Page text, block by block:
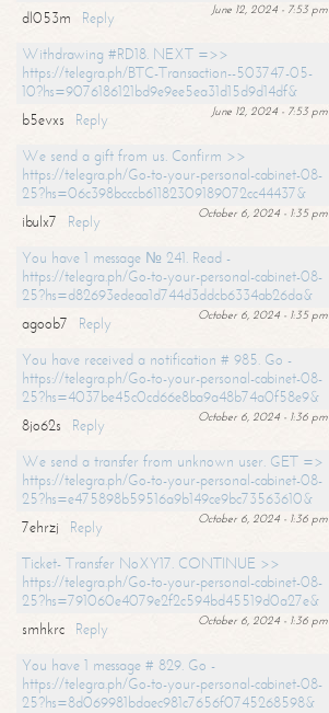
June 12, 2024 - 7:53 pm
dl053m
Reply
Withdrawing #RD18. NEXT =>>
https://telegra.ph/BTC-Transaction--503747-05-
10?hs=9076186121bd9e9ee5ea31d15d9d14df&
June 12, 2024 - 7:53 pm
b5evxs
Reply
We send a gift from us. Confirm >>
https://telegra.ph/Go-to-your-personal-cabinet-08-
25?hs=06c398bcccb61182309189072cc44437&
October 6, 2024 - 1:35 pm
ibulx7
Reply
You have 1 message № 241. Read -
https://telegra.ph/Go-to-your-personal-cabinet-08-
25?hs=d82693edeaa1d744d3ddcb6334ab26da&
October 6, 2024 - 1:35 pm
agoob7
Reply
You have received a notification # 985. Go -
https://telegra.ph/Go-to-your-personal-cabinet-08-
25?hs=4037be45c0cd66e8ba9a48b74a0f58e9&
October 6, 2024 - 1:36 pm
8jo62s
Reply
We send a transfer from unknown user. GET =>
https://telegra.ph/Go-to-your-personal-cabinet-08-
25?hs=e475898b59516a9b149ce9bc73563610&
October 6, 2024 - 1:36 pm
7ehrzj
Reply
Ticket- Transfer NoXY17. CONTINUE >>
https://telegra.ph/Go-to-your-personal-cabinet-08-
25?hs=791060e4079e2f2c594bd45519d0a27e&
October 6, 2024 - 1:36 pm
smhkrc
Reply
You have 1 message # 829. Go -
https://telegra.ph/Go-to-your-personal-cabinet-08-
25?hs=8d069981bdaec981c7656f0745268598&